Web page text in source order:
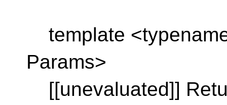
template
Params>
[[unevaluated]]